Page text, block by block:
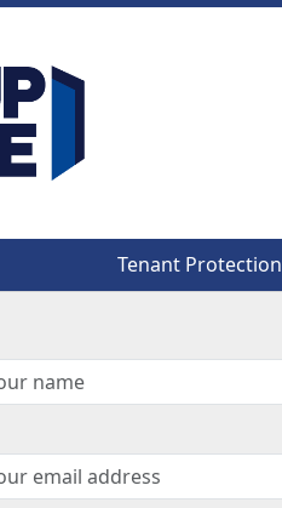
Tenant Protection
Tenant Protection